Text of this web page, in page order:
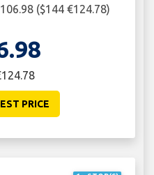
($144 €124.78)
PRICE